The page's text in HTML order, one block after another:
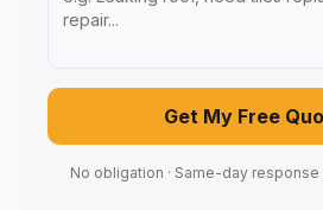
Get My Free
No obligation · Same-day